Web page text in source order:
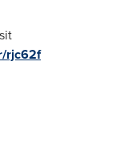
rjc62f